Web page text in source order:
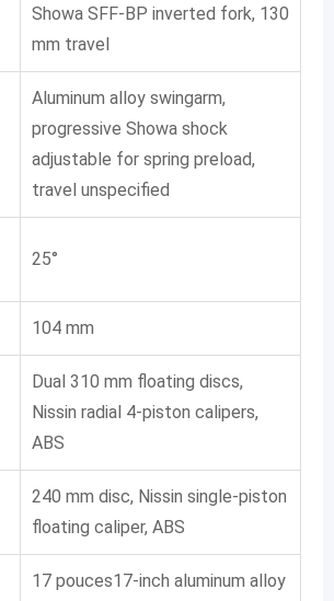
Showa SFF-BP inverted fork, 130
mm travel
Aluminum alloy swingarm,
progressive Showa shock
adjustable for spring preload,
travel unspecified
25°
104 mm
Dual 310 mm floating discs,
Nissin radial 4-piston calipers,
ABS
240 mm disc, Nissin single-piston
floating caliper, ABS
17 pouces17-inch aluminum alloy